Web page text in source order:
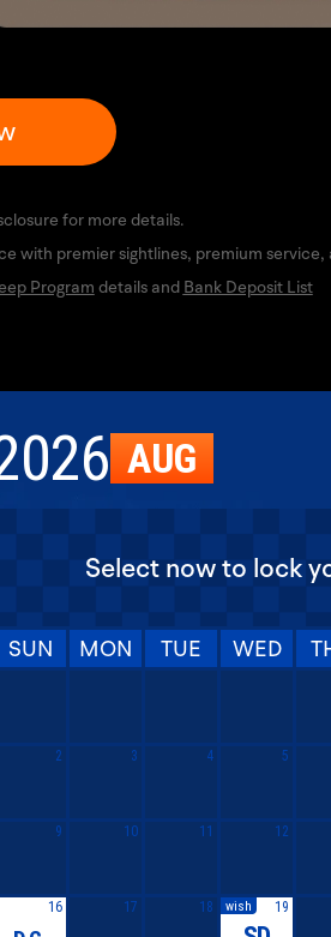
for more details.
with premier sightlines, premium
Program details and Bank Deposit List
AUG
Select now to lock
SUN MON TUE WED
2 3 4 5
9 10 11 12
16 17 18 19
wish